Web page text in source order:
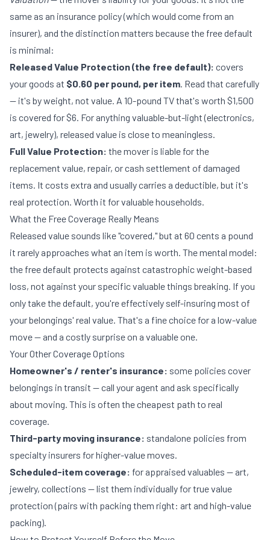
same as an insurance policy (which would come from an
insurer), and the distinction matters because the free default
is minimal:
Released Value Protection (the free default): covers
your goods at $0.60 per pound, per item. Read that carefully
— it's by weight, not value. A 10-pound TV that's worth $1,500
is covered for $6. For anything valuable-but-light (electronics,
art, jewelry), released value is close to meaningless.
Full Value Protection: the mover is liable for the
replacement value, repair, or cash settlement of damaged
items. It costs extra and usually carries a deductible, but it's
real protection. Worth it for valuable households.
What the Free Coverage Really Means
Released value sounds like "covered," but at 60 cents a pound
it rarely approaches what an item is worth. The mental model:
the free default protects against catastrophic weight-based
loss, not against your specific valuable things breaking. If you
only take the default, you're effectively self-insuring most of
your belongings' real value. That's a fine choice for a low-value
move — and a costly surprise on a valuable one.
Your Other Coverage Options
Homeowner's / renter's insurance: some policies cover
belongings in transit — call your agent and ask specifically
about moving. This is often the cheapest path to real
coverage.
Third-party moving insurance: standalone policies from
specialty insurers for higher-value moves.
Scheduled-item coverage: for appraised valuables — art,
jewelry, collections — list them individually for true value
protection (pairs with packing them right: art and high-value
packing).